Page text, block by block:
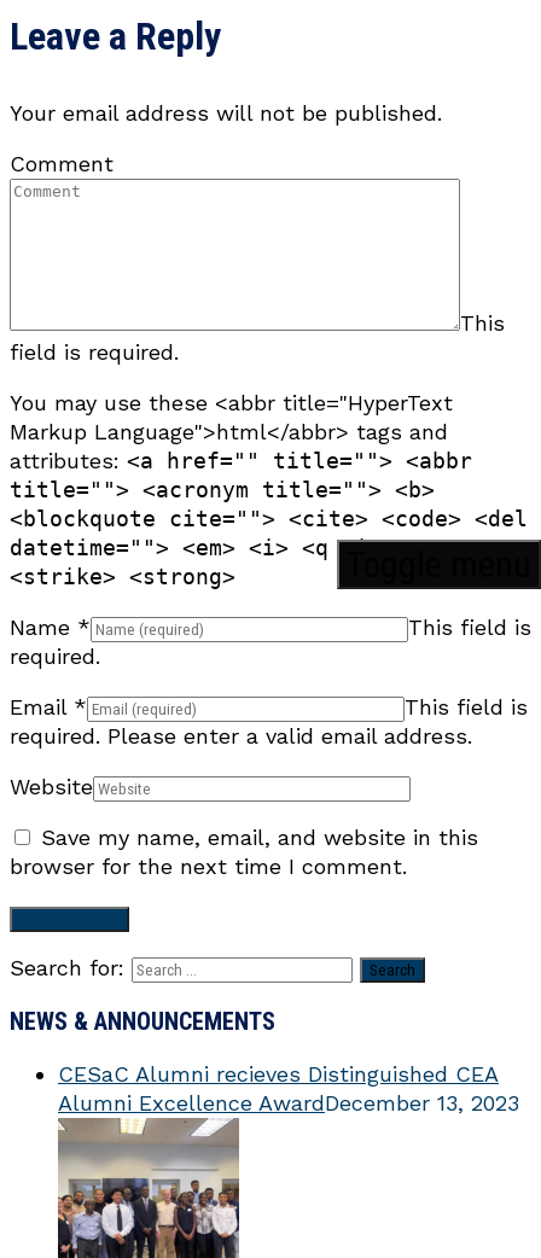
Leave a Reply
Your email address will not be published.
Comment
This
field is required.
You may use these <abbr title="HyperText
Markup Language">html</abbr> tags and
attributes: <a href="" title=""> <abbr
title=""> <acronym title=""> <b>
<blockquote cite=""> <cite> <code> <del
datetime=""> <em> <i> <q cite=""> <s>
<strike> <strong>
Name *
This field is
required.
Email *
This field is
required. Please enter a valid email address.
Website
Save my name, email, and website in this
browser for the next time I comment.
Search for:
NEWS & ANNOUNCEMENTS
CESaC Alumni recieves Distinguished CEA
Alumni Excellence AwardDecember 13, 2023